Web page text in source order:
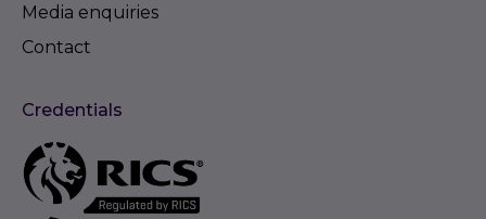
Media enquiries
Contact
Credentials